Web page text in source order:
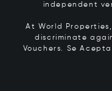
independent
At World
discriminate
Vouchers. Se